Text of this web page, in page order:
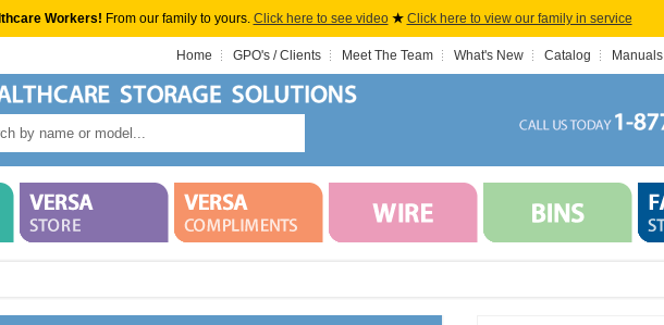
Workers! From our family to yours. Click here to see video ★ Click here to view our family in service
Home GPO's / Clients Meet The Team What's New Catalog Manuals